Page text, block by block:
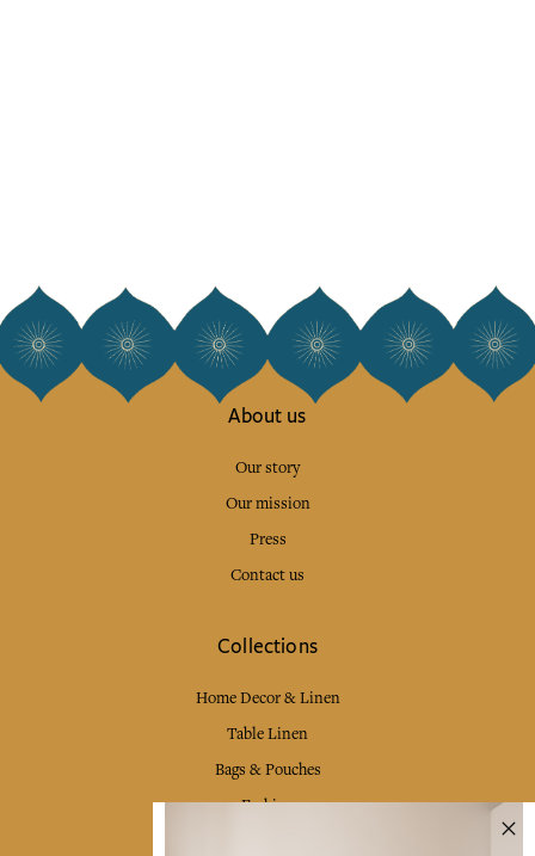
About us
Our story
Our mission
Press
Contact us
Collections
Home Decor & Linen
Table Linen
Bags & Pouches
Fashion